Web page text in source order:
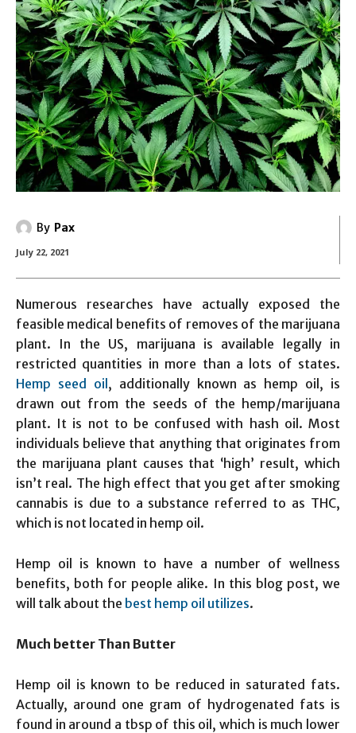
By Pax
July 22, 2021
Numerous researches have actually exposed the
feasible medical benefits of removes of the marijuana
plant. In the US, marijuana is available legally in
restricted quantities in more than a lots of states.
Hemp seed oil, additionally known as hemp oil, is
drawn out from the seeds of the hemp/marijuana
plant. It is not to be confused with hash oil. Most
individuals believe that anything that originates from
the marijuana plant causes that ‘high’ result, which
isn’t real. The high effect that you get after smoking
cannabis is due to a substance referred to as THC,
which is not located in hemp oil.
Hemp oil is known to have a number of wellness
benefits, both for people alike. In this blog post, we
will talk about the best hemp oil utilizes.
Much better Than Butter
Hemp oil is known to be reduced in saturated fats.
Actually, around one gram of hydrogenated fats is
found in around a tbsp of this oil, which is much lower